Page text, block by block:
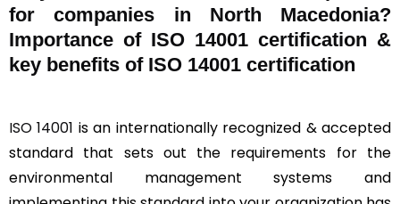
for companies in North Macedonia?
Importance of ISO 14001 certification &
key benefits of ISO 14001 certification
ISO 14001 is an internationally recognized & accepted
standard that sets out the requirements for the
environmental management systems and